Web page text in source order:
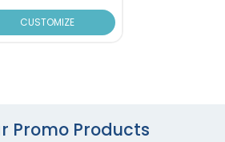
CUSTOMIZE
Promo Products